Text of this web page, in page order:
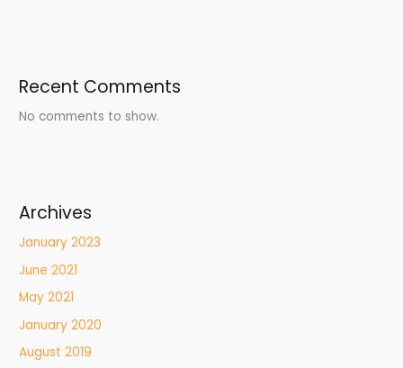
Recent Comments
No comments to show.
Archives
January 2023
June 2021
May 2021
January 2020
August 2019